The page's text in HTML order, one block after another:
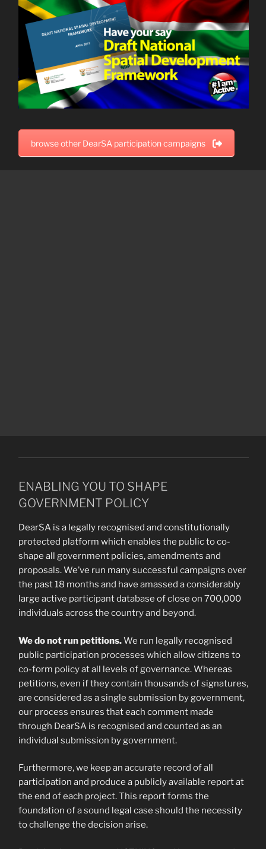
browse other DearSA participation campaigns
ENABLING YOU TO SHAPE
GOVERNMENT POLICY
DearSA is a legally recognised and constitutionally
protected platform which enables the public to co-
shape all government policies, amendments and
proposals. We’ve run many successful campaigns over
the past 18 months and have amassed a considerably
large active participant database of close on 700,000
individuals across the country and beyond.
We do not run petitions.We run legally recognised
public participation processes which allow citizens to
co-form policy at all levels of governance. Whereas
petitions, even if they contain thousands of signatures,
are considered as a single submission by government,
our process ensures that each comment made
through DearSA is recognised and counted as an
individual submission by government.
Furthermore, we keep an accurate record of all
participation and produce a publicly available report at
the end of each project. This report forms the
foundation of a sound legal case should the necessity
to challenge the decision arise.